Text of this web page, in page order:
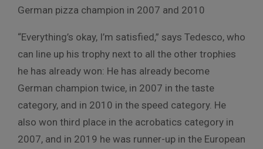
German pizza champion in 2007 and 2010
“Everything’s okay, I’m satisfied,” says Tedesco, who
can line up his trophy next to all the other trophies
he has already won: He has already become
German champion twice, in 2007 in the taste
category, and in 2010 in the speed category. He
also won third place in the acrobatics category in
2007, and in 2019 he was runner-up in the European